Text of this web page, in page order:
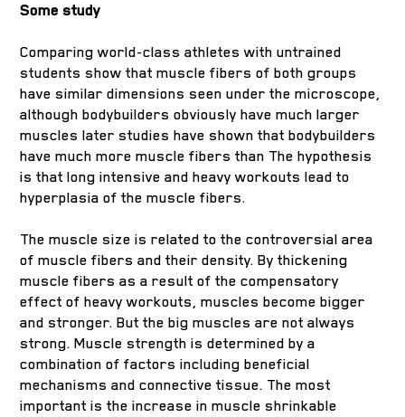
Some study
Comparing world-class athletes with untrained
students show that muscle fibers of both groups
have similar dimensions seen under the microscope,
although bodybuilders obviously have much larger
muscles later studies have shown that bodybuilders
have much more muscle fibers than The hypothesis
is that long intensive and heavy workouts lead to
hyperplasia of the muscle fibers.
The muscle size is related to the controversial area
of muscle fibers and their density. By thickening
muscle fibers as a result of the compensatory
effect of heavy workouts, muscles become bigger
and stronger. But the big muscles are not always
strong. Muscle strength is determined by a
combination of factors including beneficial
mechanisms and connective tissue. The most
important is the increase in muscle shrinkable